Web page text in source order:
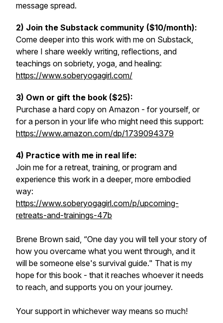
message spread.
2) Join the Substack community ($10/month):
Come deeper into this work with me on Substack,
where I share weekly writing, reflections, and
teachings on sobriety, yoga, and healing:
https://www.soberyogagirl.com/
3) Own or gift the book ($25):
Purchase a hard copy on Amazon - for yourself, or
for a person in your life who might need this support:
https://www.amazon.com/dp/1739094379
4) Practice with me in real life:
Join me for a retreat, training, or program and
experience this work in a deeper, more embodied
way:
https://www.soberyogagirl.com/p/upcoming-
retreats-and-trainings-47b
Brene Brown said, “One day you will tell your story of
how you overcame what you went through, and it
will be someone else's survival guide." That is my
hope for this book - that it reaches whoever it needs
to reach, and supports you on your journey.
Your support in whichever way means so much!